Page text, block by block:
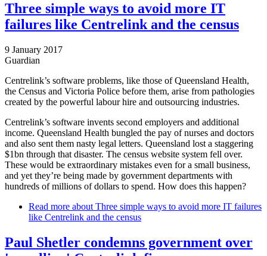
Three simple ways to avoid more IT
failures like Centrelink and the census
9 January 2017
Guardian
Centrelink’s software problems, like those of Queensland Health,
the Census and Victoria Police before them, arise from pathologies
created by the powerful labour hire and outsourcing industries.
Centrelink’s software invents second employers and additional
income. Queensland Health bungled the pay of nurses and doctors
and also sent them nasty legal letters. Queensland lost a staggering
$1bn through that disaster. The census website system fell over.
These would be extraordinary mistakes even for a small business,
and yet they’re being made by government departments with
hundreds of millions of dollars to spend. How does this happen?
Read more about Three simple ways to avoid more IT failures
like Centrelink and the census
Paul Shetler condemns government over